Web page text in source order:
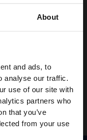
About
and ads, to
analyse our traffic.
use of our site with
partners who
that you’ve
from your use